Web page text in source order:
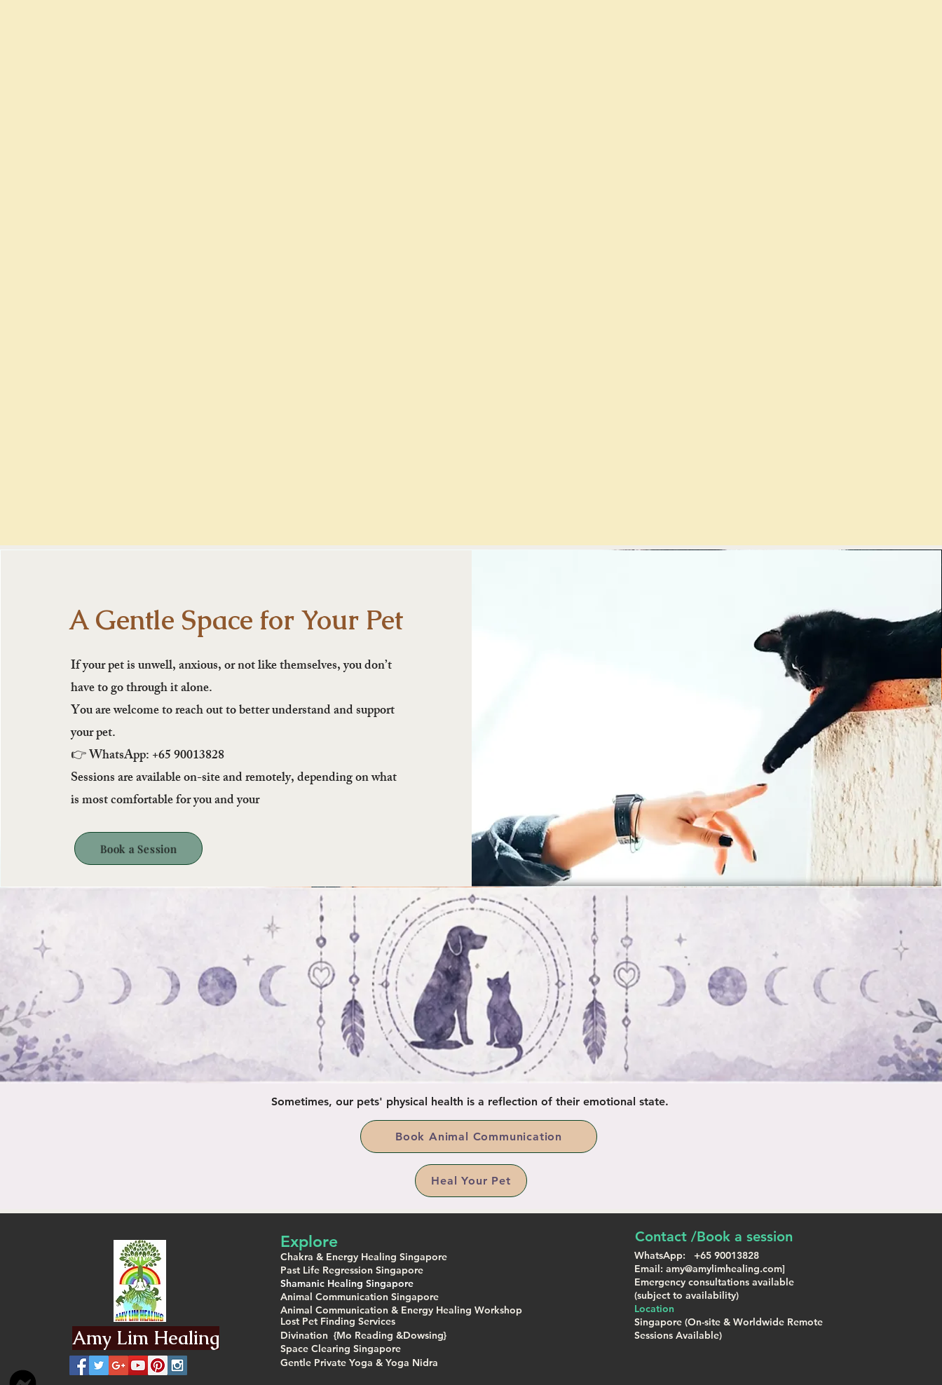
A Gentle Space for Your Pet
If your pet is unwell, anxious, or not like themselves, you don’t
have to go through it alone.
You are welcome to reach out to better understand and support
your pet.
👉 WhatsApp: +65 90013828
Sessions are available on-site and remotely, depending on what
is most comfortable for you and your
Book a Session
Sometimes, our pets' physical health is a reflection of their emotional state.
Book Animal Communication
Heal Your Pet
Amy Lim Healing
Explore
Chakra & Energy Healing Singapore
Past Life Regression Singapore
Shamanic Healing Singapore
Animal Communication Singapore
Animal Communication & Energy Healing Workshop
Lost Pet Finding Services
Divination {Mo Reading &Dowsing}
Space Clearing Singapore
Gentle Private Yoga & Yoga Nidra
Contact /Book a session
WhatsApp: +65 90013828
Email: amy@amylimhealing.com]
Emergency consultations available
(subject to availability)
Location
Singapore (On-site & Worldwide Remote
Sessions Available)